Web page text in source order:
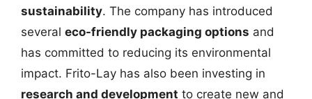
sustainability. The company has introduced
several eco-friendly packaging options and
has committed to reducing its environmental
impact. Frito-Lay has also been investing in
research and development to create new and